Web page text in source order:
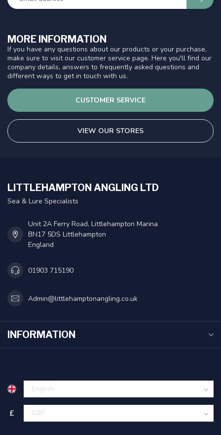
MORE INFORMATION
If you have any questions about our products or your purchase,
make sure to visit our customer service page. Here you'll find our
company details, answers to frequently asked questions and
different ways to get in touch with us.
CUSTOMER SERVICE
VIEW OUR STORES
LITTLEHAMPTON ANGLING LTD
Sea & Lure Specialists
Unit 2A Ferry Road, Littlehampton Marina
BN17 5DS Littlehampton
England
01903 715190
Admin@littlehamptonangling.co.uk
INFORMATION
£